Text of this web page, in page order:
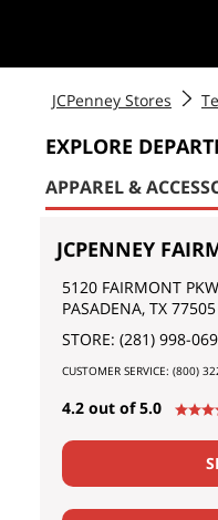
JCPenney Stores
EXPLORE
APPAREL &
JCPENNEY
5120 FAIRMONT
PASADENA, TX 77505
STORE: (281) 998-
CUSTOMER SERVICE: (800)
4.2 out of 5.0